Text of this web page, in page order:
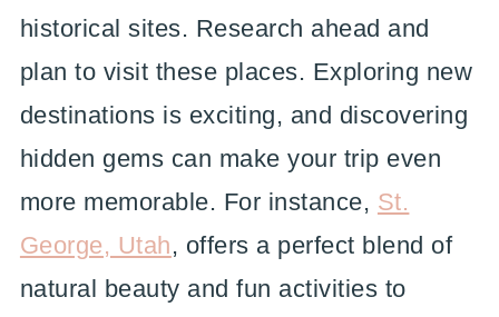
historical sites. Research ahead and
plan to visit these places. Exploring new
destinations is exciting, and discovering
hidden gems can make your trip even
more memorable. For instance, St.
George, Utah, offers a perfect blend of
natural beauty and fun activities to